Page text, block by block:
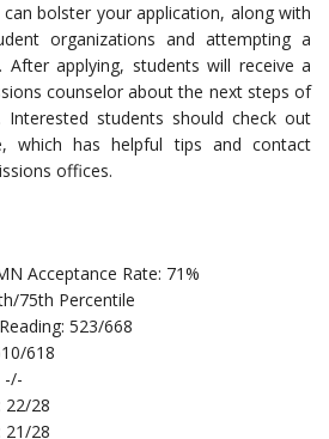
bolster your application, along with
organizations and attempting a
After applying, students will receive a
counselor about the next steps of
Interested students should check out
which has helpful tips and contact
offices.
Acceptance Rate: 71%
75th Percentile
523/668
618
-/-
22/28
21/28